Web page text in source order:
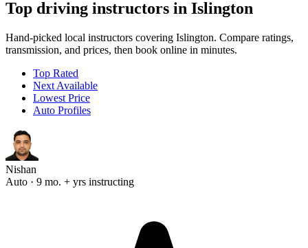
Top driving instructors in Islington
Hand-picked local instructors covering Islington. Compare ratings,
transmission, and prices, then book online in minutes.
Top Rated
Next Available
Lowest Price
Auto Profiles
Nishan
Auto · 9 mo. + yrs instructing